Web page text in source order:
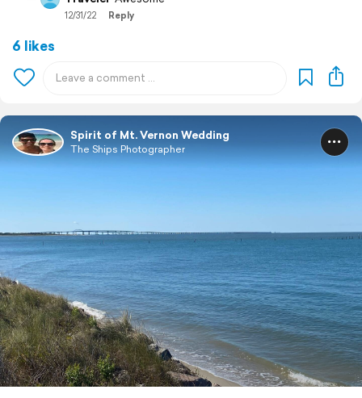
12/31/22 Reply
6 likes
Spirit of Mt. Vernon Wedding
The Ships Photographer